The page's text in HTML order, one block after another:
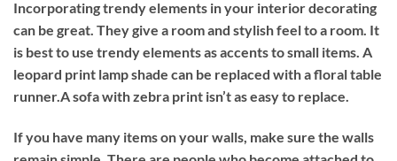
Incorporating trendy elements in your interior decorating
can be great. They give a room and stylish feel to a room. It
is best to use trendy elements as accents to small items. A
leopard print lamp shade can be replaced with a floral table
runner.A sofa with zebra print isn’t as easy to replace.
If you have many items on your walls, make sure the walls